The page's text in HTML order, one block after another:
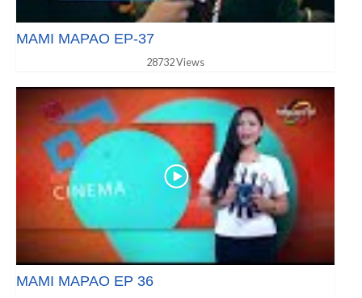
MAMI MAPAO EP-37
28732 Views
MAMI MAPAO EP 36